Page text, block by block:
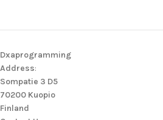
Dxaprogramming
Address:
Sompatie 3 D5
70200 Kuopio
Finland